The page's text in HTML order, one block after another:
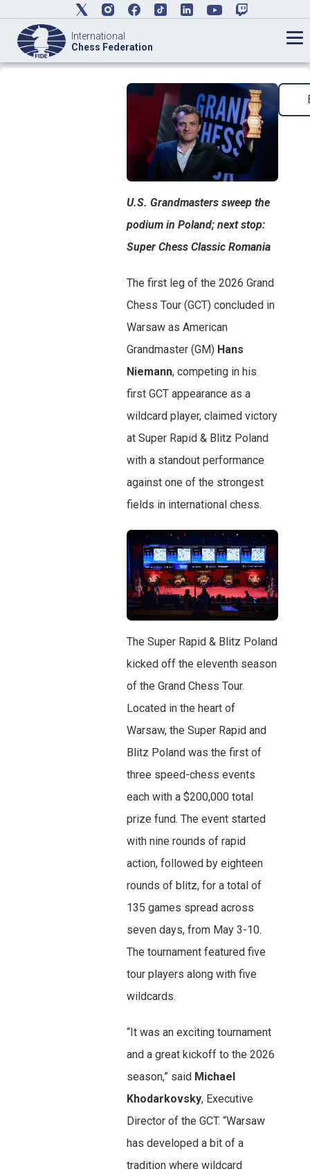
International
Chess Federation
U.S. Grandmasters sweep the
podium in Poland; next stop:
Super Chess Classic Romania
The first leg of the 2026 Grand
Chess Tour (GCT) concluded in
Warsaw as American
Grandmaster (GM) Hans
Niemann, competing in his
first GCT appearance as a
wildcard player, claimed victory
at Super Rapid & Blitz Poland
with a standout performance
against one of the strongest
fields in international chess.
The Super Rapid & Blitz Poland
kicked off the eleventh season
of the Grand Chess Tour.
Located in the heart of
Warsaw, the Super Rapid and
Blitz Poland was the first of
three speed-chess events
each with a $200,000 total
prize fund. The event started
with nine rounds of rapid
action, followed by eighteen
rounds of blitz, for a total of
135 games spread across
seven days, from May 3-10.
The tournament featured five
tour players along with five
wildcards.
“It was an exciting tournament
and a great kickoff to the 2026
season,” said Michael
Khodarkovsky, Executive
Director of the GCT. “Warsaw
has developed a bit of a
tradition where wildcard